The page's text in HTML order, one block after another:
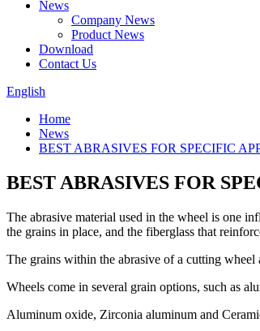
News
Company News
Product News
Download
Contact Us
English
Home
News
BEST ABRASIVES FOR SPECIFIC
BEST ABRASIVES FOR
The abrasive material used in the wheel is one
the grains in place, and the fiberglass that
The grains within the abrasive of a cutting wheel
Wheels come in several grain options, such as
Aluminum oxide, Zirconia aluminum and